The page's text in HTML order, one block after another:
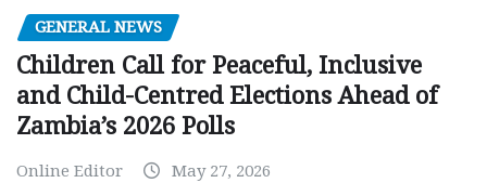
GENERAL NEWS
Children Call for Peaceful, Inclusive
and Child-Centred Elections Ahead of
Zambia’s 2026 Polls
Online Editor May 27, 2026